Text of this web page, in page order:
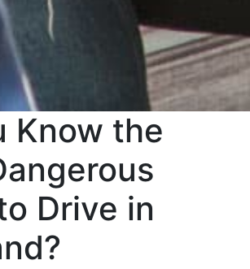
Know the
Drive in